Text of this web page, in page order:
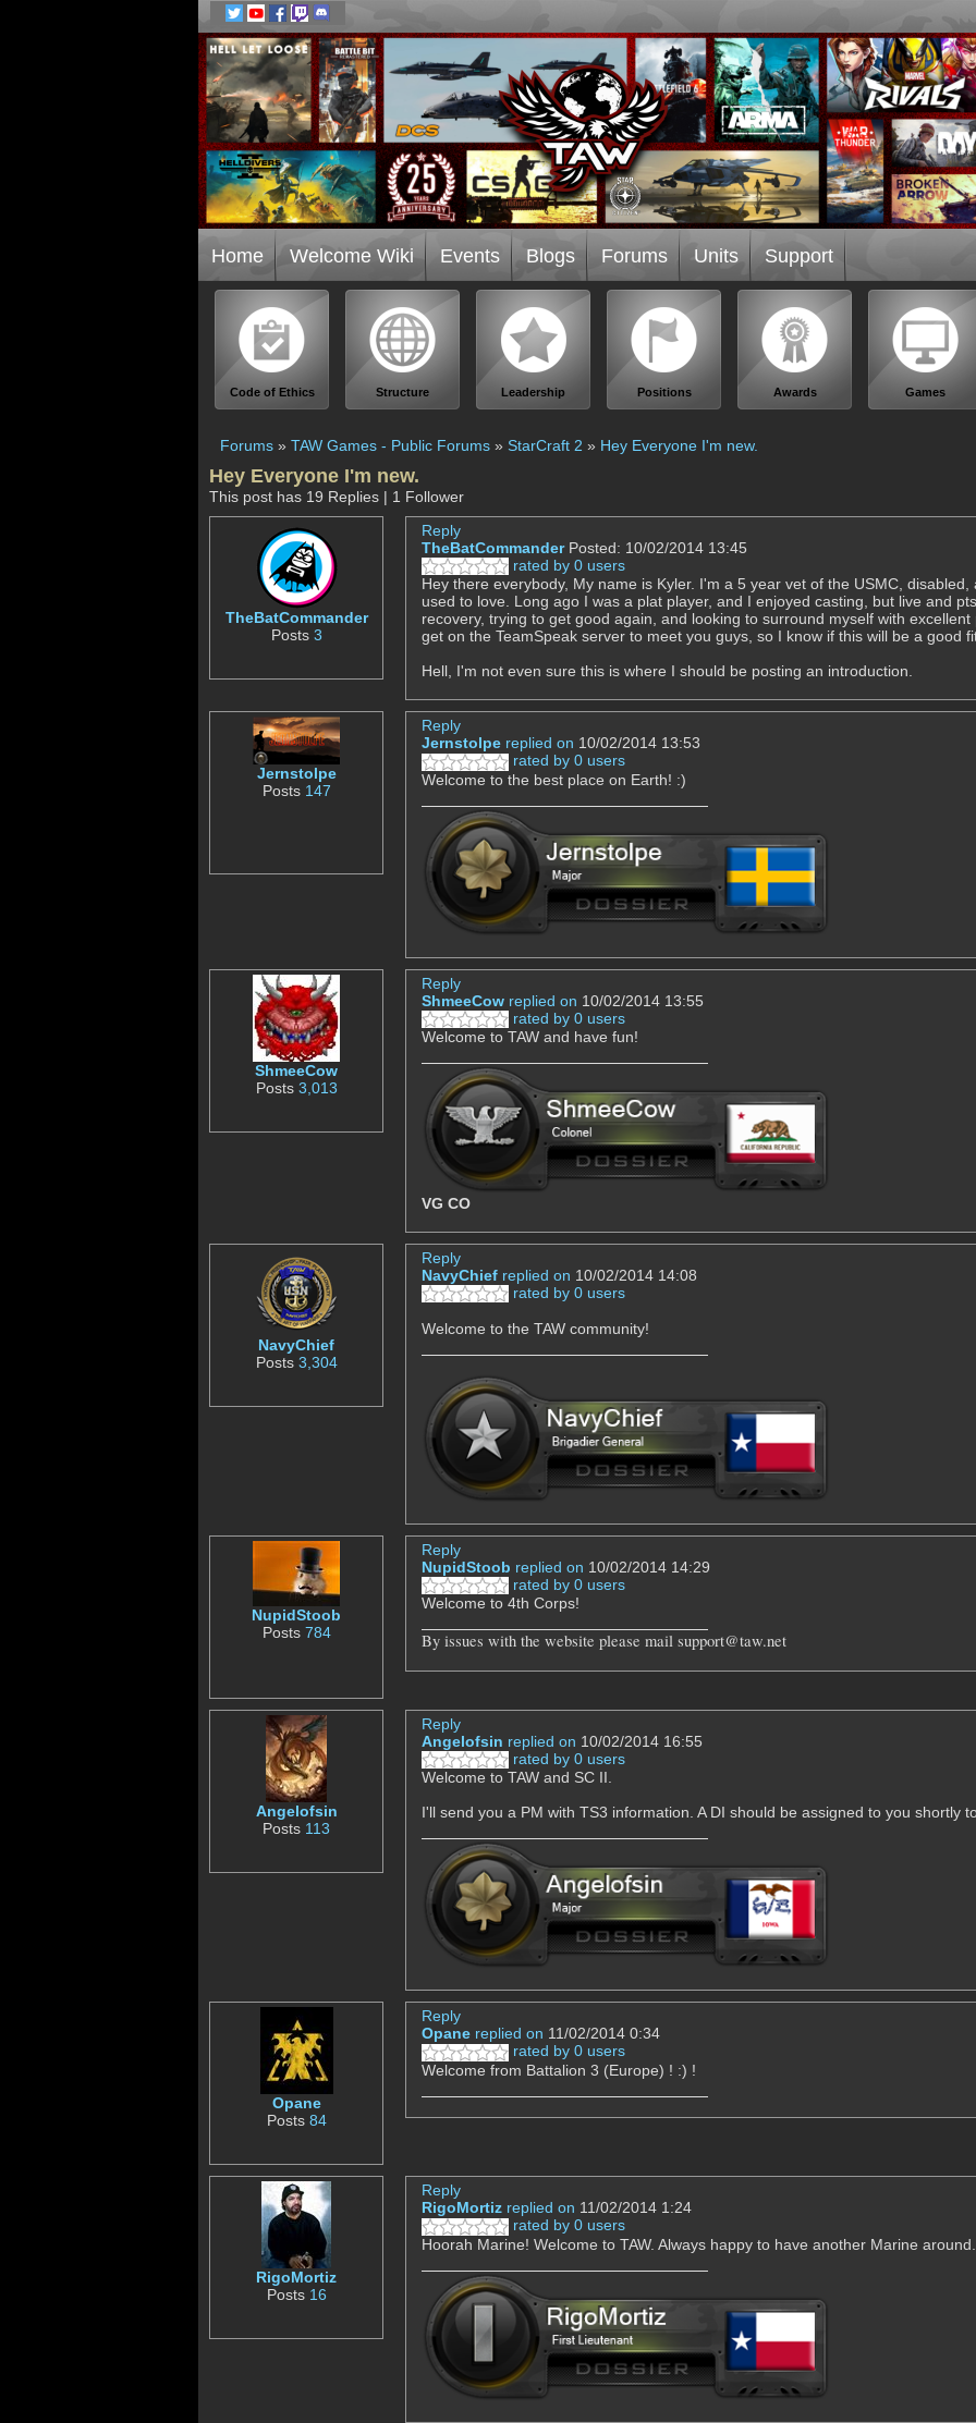
Home Welcome Wiki Events Blogs Forums Units Support
Code of Ethics Structure Leadership Positions Awards Games
Forums » TAW Games - Public Forums » StarCraft 2 » Hey Everyone I'm new.
Hey Everyone I'm new.
This post has 19 Replies | 1 Follower
TheBatCommander
Posts 3
Reply
TheBatCommander Posted: 10/02/2014 13:45
rated by 0 users
Hey there everybody, My name is Kyler. I'm a 5 year vet of the USMC,
used to love. Long ago I was a plat player, and I enjoyed casting, but live and
recovery, trying to get good again, and looking to surround myself with
get on the TeamSpeak server to meet you guys, so I know if this will be a good
Hell, I'm not even sure this is where I should be posting an introduction.
Jernstolpe
Posts 147
Reply
Jernstolpe replied on 10/02/2014 13:53
rated by 0 users
Welcome to the best place on Earth! :)
ShmeeCow
Posts 3,013
Reply
ShmeeCow replied on 10/02/2014 13:55
rated by 0 users
Welcome to TAW and have fun!
VG CO
NavyChief
Posts 3,304
Reply
NavyChief replied on 10/02/2014 14:08
rated by 0 users
Welcome to the TAW community!
NupidStoob
Posts 784
Reply
NupidStoob replied on 10/02/2014 14:29
rated by 0 users
Welcome to 4th Corps!
By issues with the website please mail support@taw.net
Angelofsin
Posts 113
Reply
Angelofsin replied on 10/02/2014 16:55
rated by 0 users
Welcome to TAW and SC II.
I'll send you a PM with TS3 information. A DI should be assigned to you shortly
Opane
Posts 84
Reply
Opane replied on 11/02/2014 0:34
rated by 0 users
Welcome from Battalion 3 (Europe) ! :) !
RigoMortiz
Posts 16
Reply
RigoMortiz replied on 11/02/2014 1:24
rated by 0 users
Hoorah Marine! Welcome to TAW. Always happy to have another Marine